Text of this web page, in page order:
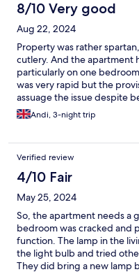
8/10 Very good
Aug 22, 2024
Property was rather
cutlery. And the apartment
particularly on one
was very rapid but the
assuage the issue despite
attempt to refund a portion
Andi, 3-night trip
Verified review
4/10 Fair
May 25, 2024
So, the apartment needs a
bedroom was cracked and
function. The lamp in the
the light bulb and tried
They did bring a new lamp